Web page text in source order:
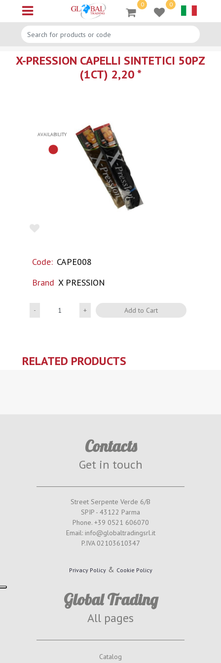
Open menu
0 0
X-PRESSION CAPELLI SINTETICI 50PZ
(1CT) 2,20 *
AVAILABILITY
Code: CAPE008
Brand X PRESSION
Quantity Add to Cart
RELATED PRODUCTS
Contacts
Get in touch
Street Serpente Verde 6/B
SPIP - 43122 Parma
Phone. +39 0521 606070
Email: info@globaltradingsrl.it
P.IVA 02103610347
Privacy Policy& Cookie Policy
Global Trading
All pages
Catalog